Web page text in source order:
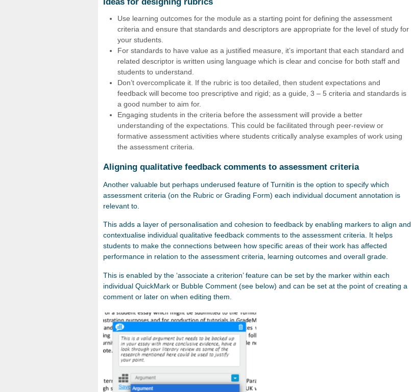
Use learning outcomes for the module as a starting point for defining the assessment
criteria and ensure that standards and descriptors are appropriate for the level of study for
your students.
For standards to have value as a justified measure, it’s important that each standard and
related descriptor is written using language which is clear and concise for both staff and
students to understand.
Don’t overcomplicate it. If the rubric is too detailed, then student expectations and
feedback will become too prescriptive and rigid; as a guide, 3 – 5 criteria and standards is
a good number to aim for.
Engaging students in the criteria before the assessment will provide a better
understanding of the expectations. This could be facilitated through peer-review or
formative assessment activities where students critically analyse examples of work using
the assessment criteria.
Aligning qualitative feedback comments to assessment criteria
Another valuable but perhaps underused feature of Turnitin is the option to specify which
assessment criteria (on the Rubric or Grading Form) each individual document annotation is
relevant to.
This adds a layer of personalisation and cohesion to feedback by enabling markers to align and
contextualise individual qualitative feedback comments to the assessment criteria. It helps
students to make the connections between how specific areas of their work has affected
performance in relation to the assessment criteria, learning outcomes and overall grade.
This is enabled by the ‘associate a criterion’ feature can be set by the marker within each
individual QuickMark or Bubble Comment (see below) and can be set at the point of creating a
comment or later on when editing them.